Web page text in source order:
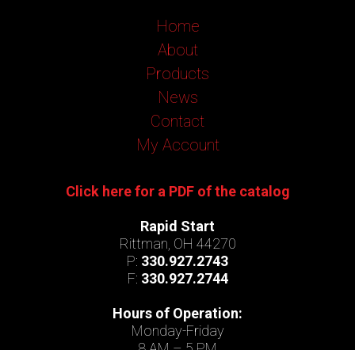
Home
About
Products
News
Contact
My Account
Click here for a PDF of the catalog
Rapid Start
Rittman, OH 44270
P: 330.927.2743
F: 330.927.2744
Hours of Operation:
Monday-Friday